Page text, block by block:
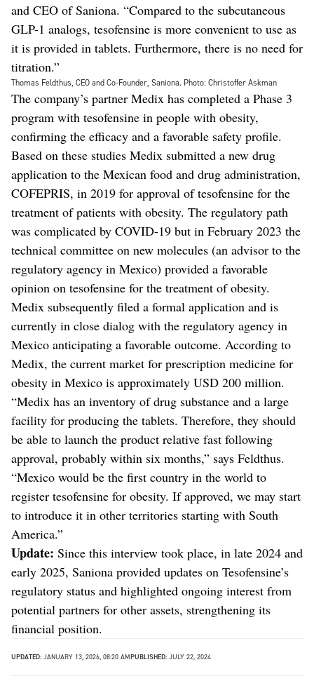
and CEO of Saniona. “Compared to the subcutaneous
GLP-1 analogs, tesofensine is more convenient to use as
it is provided in tablets. Furthermore, there is no need for
titration.”
Thomas Feldthus, CEO and Co-Founder, Saniona. Photo: Christoffer Askman
The company’s partner Medix has completed a Phase 3
program with tesofensine in people with obesity,
confirming the efficacy and a favorable safety profile.
Based on these studies Medix submitted a new drug
application to the Mexican food and drug administration,
COFEPRIS, in 2019 for approval of tesofensine for the
treatment of patients with obesity. The regulatory path
was complicated by COVID-19 but in February 2023 the
technical committee on new molecules (an advisor to the
regulatory agency in Mexico) provided a favorable
opinion on tesofensine for the treatment of obesity.
Medix subsequently filed a formal application and is
currently in close dialog with the regulatory agency in
Mexico anticipating a favorable outcome. According to
Medix, the current market for prescription medicine for
obesity in Mexico is approximately USD 200 million.
“Medix has an inventory of drug substance and a large
facility for producing the tablets. Therefore, they should
be able to launch the product relative fast following
approval, probably within six months,” says Feldthus.
“Mexico would be the first country in the world to
register tesofensine for obesity. If approved, we may start
to introduce it in other territories starting with South
America.”
Update: Since this interview took place, in late 2024 and
early 2025, Saniona provided updates on Tesofensine’s
regulatory status and highlighted ongoing interest from
potential partners for other assets, strengthening its
financial position.
UPDATED: JANUARY 13, 2026, 08:20 AMPUBLISHED: JULY 22, 2024